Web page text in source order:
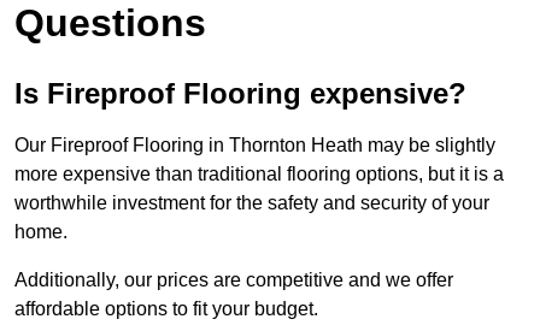
Questions
Is Fireproof Flooring expensive?
Our Fireproof Flooring in Thornton Heath may be slightly
more expensive than traditional flooring options, but it is a
worthwhile investment for the safety and security of your
home.
Additionally, our prices are competitive and we offer
affordable options to fit your budget.